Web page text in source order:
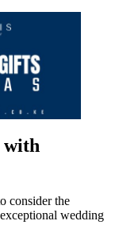
with
consider the
exceptional wedding